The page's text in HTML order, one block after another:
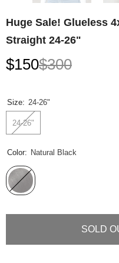
Huge Sale! Glueless
Straight 24-26"
$300
$150
Size: 24-26"
24-26"
Color: Natural Black
SOLD